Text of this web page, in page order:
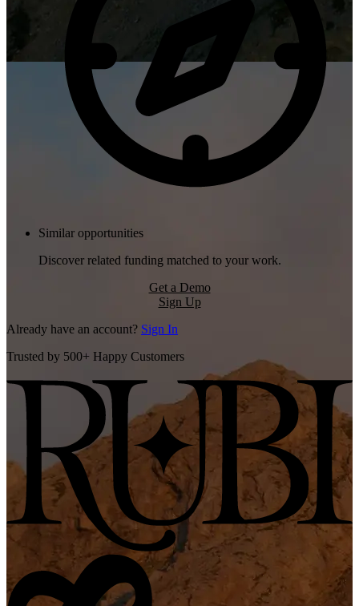
Similar opportunities
Discover related funding matched to your work.
Get a Demo
Sign Up
Already have an account? Sign In
Trusted by 500+ Happy Customers